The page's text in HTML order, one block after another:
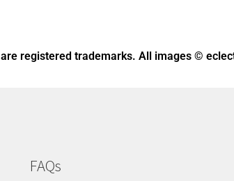
are registered trademarks. All images ©
FAQs